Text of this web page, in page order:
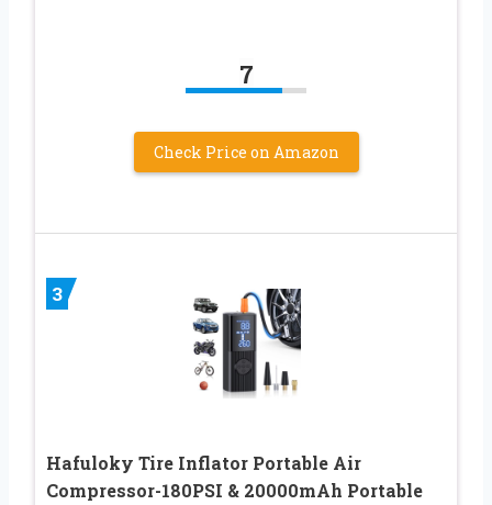
7
Check Price on Amazon
3
Hafuloky Tire Inflator Portable Air
Compressor-180PSI & 20000mAh Portable